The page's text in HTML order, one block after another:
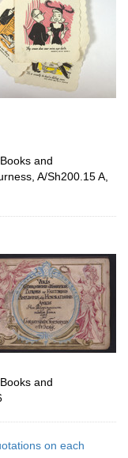
and
A/Sh200.15 A,
and
on each